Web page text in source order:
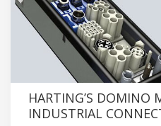
HARTING’S DOMINO
INDUSTRIAL